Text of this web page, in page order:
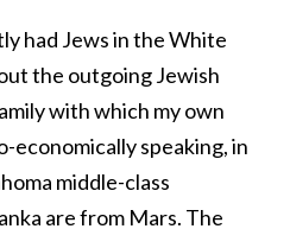
had Jews in the White
the outgoing Jewish
with which my own
economically speaking, in
middle-class
are from Mars. The